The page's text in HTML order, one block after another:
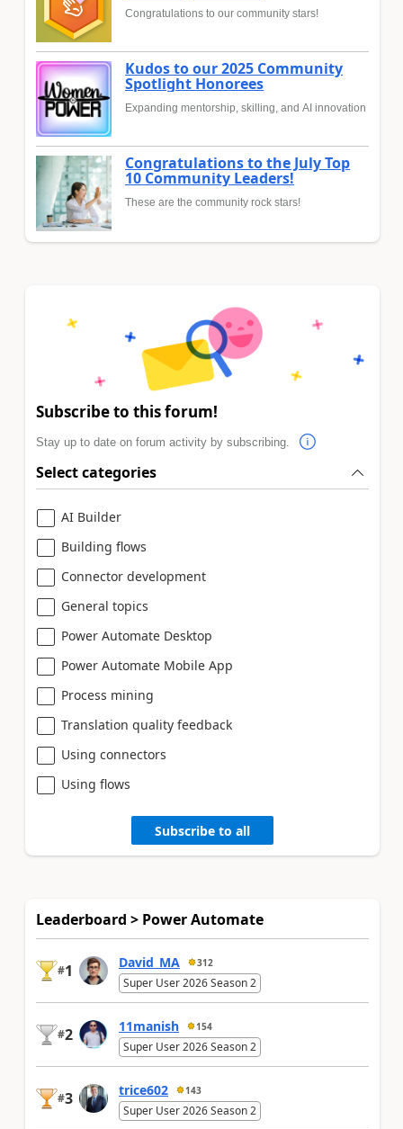
Congratulations to our community stars!
Kudos to our 2025 Community
Spotlight Honorees
Expanding mentorship, skilling, and AI innovation
Congratulations to the July Top
10 Community Leaders!
These are the community rock stars!
Subscribe to this forum!
Stay up to date on forum activity by subscribing.
Select categories
AI Builder
Building flows
Connector development
General topics
Power Automate Desktop
Power Automate Mobile App
Process mining
Translation quality feedback
Using connectors
Using flows
Subscribe to all
Leaderboard > Power Automate
#1 David_MA 312
Super User 2026 Season 2
#2 11manish 154
Super User 2026 Season 2
#3 trice602 143
Super User 2026 Season 2